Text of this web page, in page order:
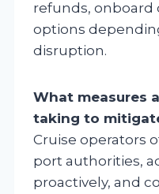
refunds, onboard
options
disruption.
What measures
taking to
Cruise operators
port authorities,
proactively, and